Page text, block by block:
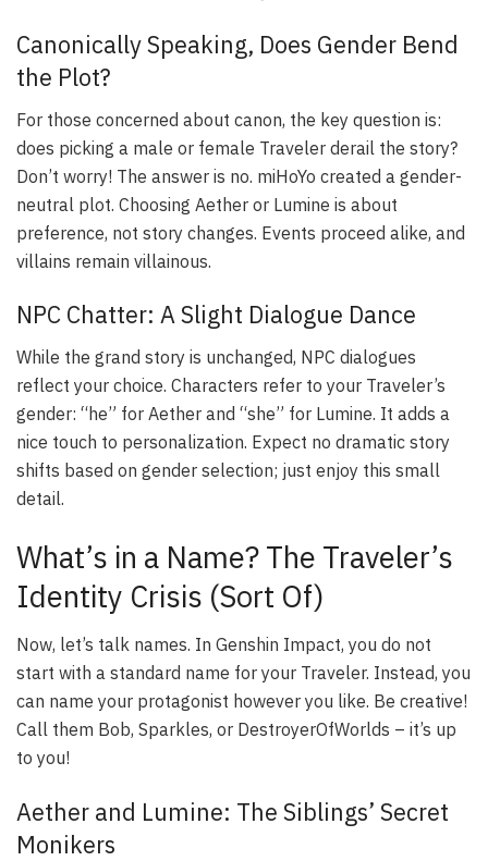
Canonically Speaking, Does Gender Bend
the Plot?
For those concerned about canon, the key question is:
does picking a male or female Traveler derail the story?
Don’t worry! The answer is no. miHoYo created a gender-
neutral plot. Choosing Aether or Lumine is about
preference, not story changes. Events proceed alike, and
villains remain villainous.
NPC Chatter: A Slight Dialogue Dance
While the grand story is unchanged, NPC dialogues
reflect your choice. Characters refer to your Traveler’s
gender: “he” for Aether and “she” for Lumine. It adds a
nice touch to personalization. Expect no dramatic story
shifts based on gender selection; just enjoy this small
detail.
What’s in a Name? The Traveler’s
Identity Crisis (Sort Of)
Now, let’s talk names. In Genshin Impact, you do not
start with a standard name for your Traveler. Instead, you
can name your protagonist however you like. Be creative!
Call them Bob, Sparkles, or DestroyerOfWorlds – it’s up
to you!
Aether and Lumine: The Siblings’ Secret
Monikers